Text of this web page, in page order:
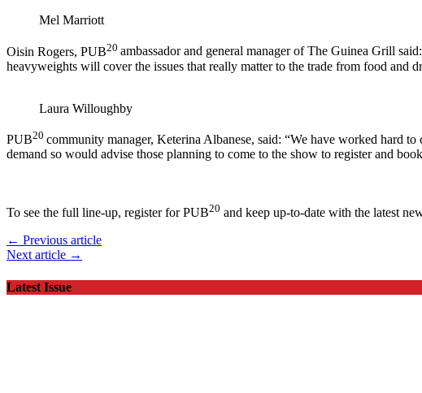
Mel Marriott
Oisin Rogers, PUB20 ambassador and general manager of The Guinea Grill said:
heavyweights will cover the issues that really matter to the trade from food and
Laura Willoughby
PUB20 community manager, Keterina Albanese, said: “We have worked hard
demand so would advise those planning to come to the show to register and
To see the full line-up, register for PUB20 and keep up-to-date with the latest
← Previous article
Next article →
Latest Issue